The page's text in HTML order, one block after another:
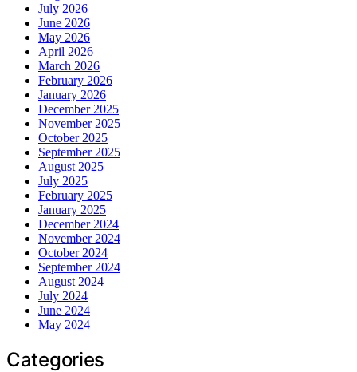
July 2026
June 2026
May 2026
April 2026
March 2026
February 2026
January 2026
December 2025
November 2025
October 2025
September 2025
August 2025
July 2025
February 2025
January 2025
December 2024
November 2024
October 2024
September 2024
August 2024
July 2024
June 2024
May 2024
Categories